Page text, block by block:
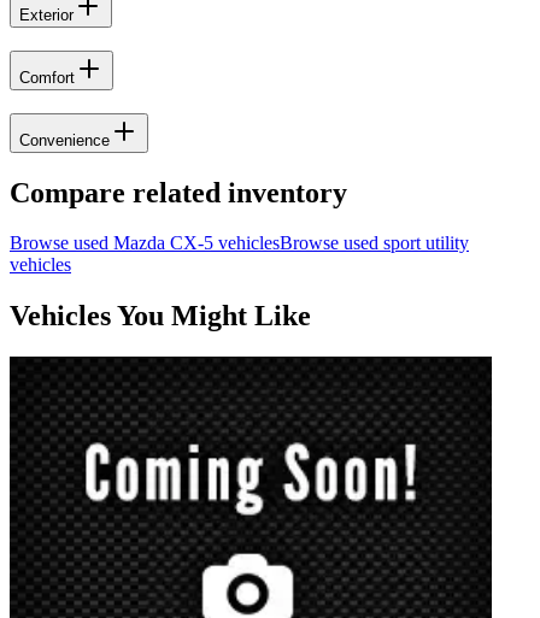
Exterior
Comfort
Convenience
Compare related inventory
Browse used Mazda CX-5 vehiclesBrowse used sport utility
vehicles
Vehicles You Might Like